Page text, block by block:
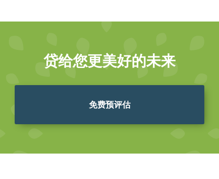
贷给您更美好的未来
免费预评估